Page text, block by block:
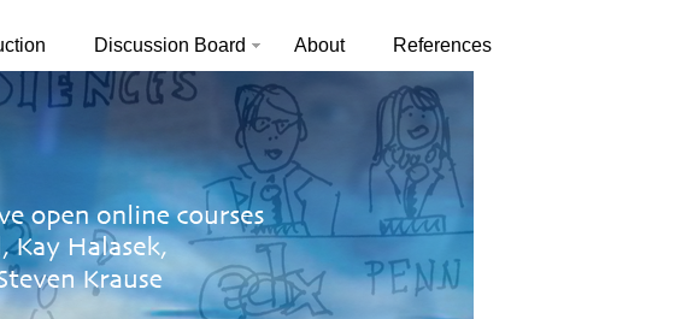
Discussion Board About References